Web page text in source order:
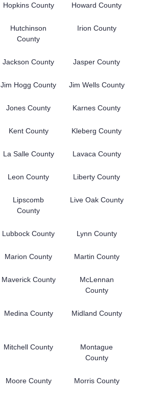
Hopkins County Howard County
Hutchinson
County
Irion County
Jackson County Jasper County
Jim Hogg County Jim Wells County
Jones County Karnes County
Kent County Kleberg County
La Salle County Lavaca County
Leon County Liberty County
Lipscomb
County
Live Oak County
Lubbock County Lynn County
Marion County Martin County
Maverick County
McLennan
County
Medina County Midland County
Mitchell County
Montague
County
Moore County Morris County